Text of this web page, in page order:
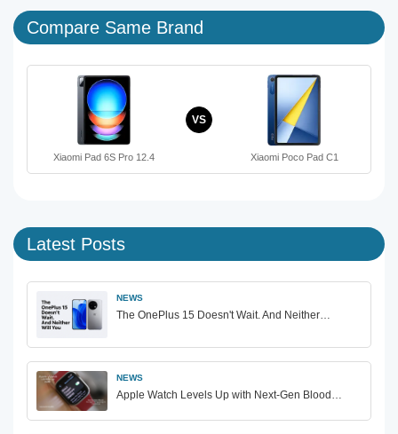
Compare Same Brand
Xiaomi Pad 6S Pro 12.4
VS
Xiaomi Poco Pad C1
Latest Posts
NEWS
The OnePlus 15 Doesn't Wait. And Neither…
NEWS
Apple Watch Levels Up with Next-Gen Blood…